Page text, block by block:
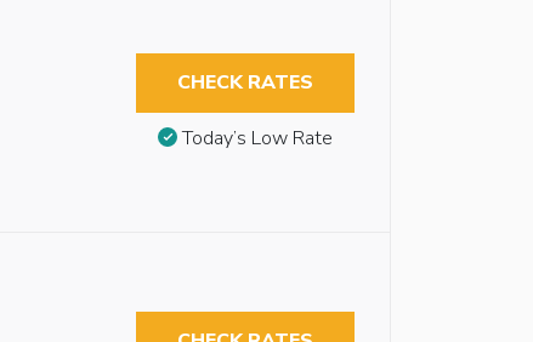
CHECK RATES
Today’s Low Rate